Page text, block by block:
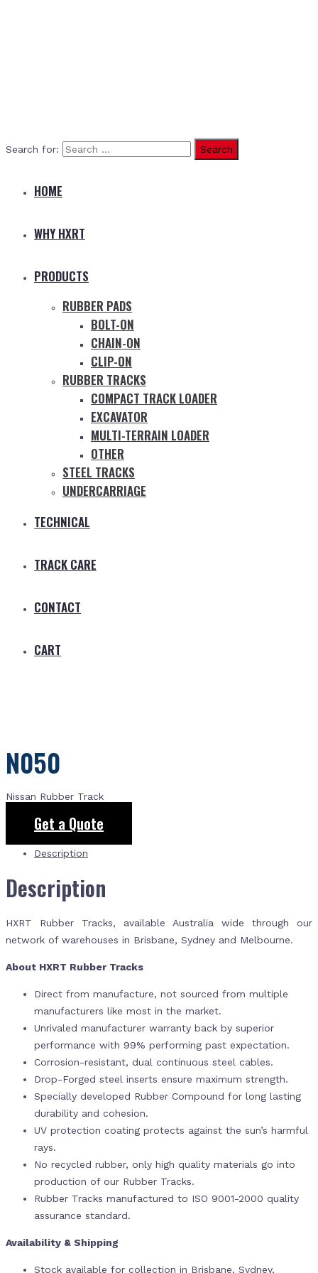
Search for:
HOME
WHY HXRT
PRODUCTS
RUBBER PADS
BOLT-ON
CHAIN-ON
CLIP-ON
RUBBER TRACKS
COMPACT TRACK LOADER
EXCAVATOR
MULTI-TERRAIN LOADER
OTHER
STEEL TRACKS
UNDERCARRIAGE
TECHNICAL
TRACK CARE
CONTACT
CART
N050
Nissan Rubber Track
Get a Quote
Description
Description
HXRT Rubber Tracks, available Australia wide through our
network of warehouses in Brisbane, Sydney and Melbourne.
About HXRT Rubber Tracks
Direct from manufacture, not sourced from multiple
manufacturers like most in the market.
Unrivaled manufacturer warranty back by superior
performance with 99% performing past expectation.
Corrosion-resistant, dual continuous steel cables.
Drop-Forged steel inserts ensure maximum strength.
Specially developed Rubber Compound for long lasting
durability and cohesion.
UV protection coating protects against the sun’s harmful
rays.
No recycled rubber, only high quality materials go into
production of our Rubber Tracks.
Rubber Tracks manufactured to ISO 9001-2000 quality
assurance standard.
Availability & Shipping
Stock available for collection in Brisbane, Sydney,